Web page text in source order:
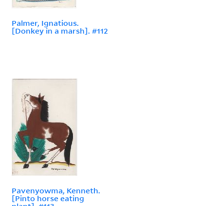
Palmer, Ignatious.
[Donkey in a marsh]. #112
Pavenyowma, Kenneth.
[Pinto horse eating